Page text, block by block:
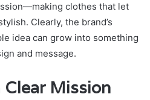
clothes that let
Clearly, the brand’s
idea can grow into something
and message.
Mission